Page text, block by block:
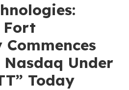
Fort
Under
Today